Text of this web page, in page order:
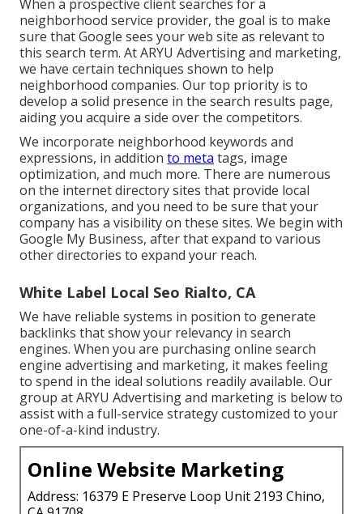
When a prospective client searches for a
neighborhood service provider, the goal is to make
sure that Google sees your web site as relevant to
this search term. At ARYU Advertising and marketing,
we have certain techniques shown to help
neighborhood companies. Our top priority is to
develop a solid presence in the search results page,
aiding you acquire a side over the competitors.
We incorporate neighborhood keywords and
expressions, in addition to meta tags, image
optimization, and much more. There are numerous
on the internet directory sites that provide local
organizations, and you need to be sure that your
company has a visibility on these sites. We begin with
Google My Business, after that expand to various
other directories to expand your reach.
White Label Local Seo Rialto, CA
We have reliable systems in position to generate
backlinks that show your relevancy in search
engines. When you are purchasing online search
engine advertising and marketing, it makes feeling
to spend in the ideal solutions readily available. Our
group at ARYU Advertising and marketing is below to
assist with a full-service strategy customized to your
one-of-a-kind industry.
Online Website Marketing
Address: 16379 E Preserve Loop Unit 2193 Chino,